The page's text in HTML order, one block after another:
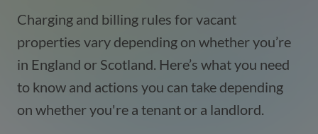
Charging and billing rules for vacant
properties vary depending on whether you’re
in England or Scotland. Here’s what you need
to know and actions you can take depending
on whether you're a tenant or a landlord.